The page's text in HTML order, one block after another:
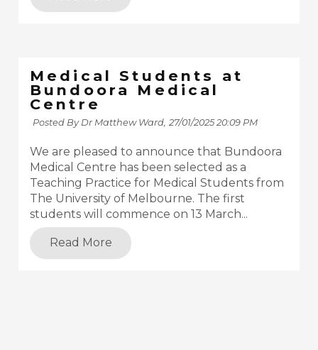
Medical Students at
Bundoora Medical
Centre
Posted By Dr Matthew Ward, 27/01/2025 20:09 PM
We are pleased to announce that Bundoora
Medical Centre has been selected as a
Teaching Practice for Medical Students from
The University of Melbourne. The first
students will commence on 13 March...
Read More